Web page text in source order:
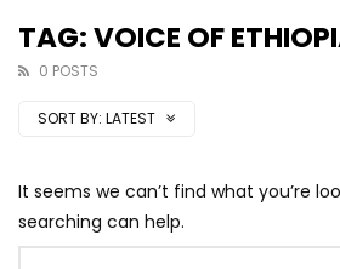
TAG: VOICE OF
0 POSTS
SORT BY: LATEST
It seems we can’t find what you’re
searching can help.